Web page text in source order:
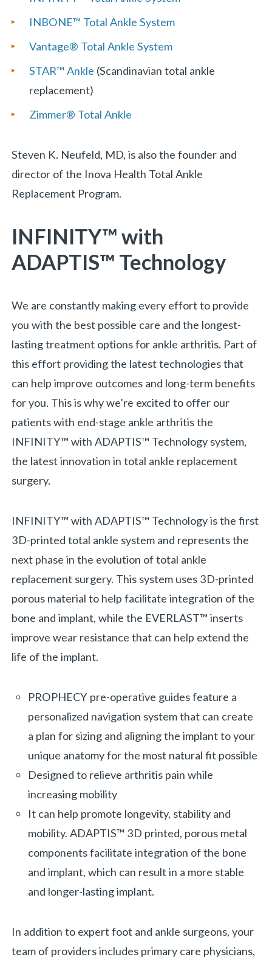
INBONE™ Total Ankle System
Vantage® Total Ankle System
STAR™ Ankle (Scandinavian total ankle
replacement)
Zimmer® Total Ankle
Steven K. Neufeld, MD, is also the founder and
director of the Inova Health Total Ankle
Replacement Program.
INFINITY™ with
ADAPTIS™ Technology
We are constantly making every effort to provide
you with the best possible care and the longest-
lasting treatment options for ankle arthritis. Part of
this effort providing the latest technologies that
can help improve outcomes and long-term benefits
for you. This is why we’re excited to offer our
patients with end-stage ankle arthritis the
INFINITY™ with ADAPTIS™ Technology system,
the latest innovation in total ankle replacement
surgery.
INFINITY™ with ADAPTIS™ Technology is the first
3D-printed total ankle system and represents the
next phase in the evolution of total ankle
replacement surgery. This system uses 3D-printed
porous material to help facilitate integration of the
bone and implant, while the EVERLAST™ inserts
improve wear resistance that can help extend the
life of the implant.
PROPHECY pre-operative guides feature a
personalized navigation system that can create
a plan for sizing and aligning the implant to your
unique anatomy for the most natural fit possible
Designed to relieve arthritis pain while
increasing mobility
It can help promote longevity, stability and
mobility. ADAPTIS™ 3D printed, porous metal
components facilitate integration of the bone
and implant, which can result in a more stable
and longer-lasting implant.
In addition to expert foot and ankle surgeons, your
team of providers includes primary care physicians,